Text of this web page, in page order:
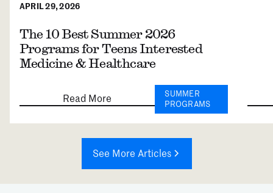
APRIL 29, 2026
The 10 Best Summer 2026
Programs for Teens Interested
Medicine & Healthcare
Read More
SUMMER
PROGRAMS
See More Articles